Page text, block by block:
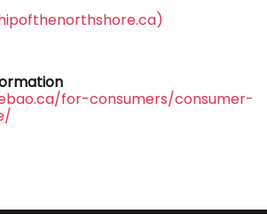
for-consumers/consumer-